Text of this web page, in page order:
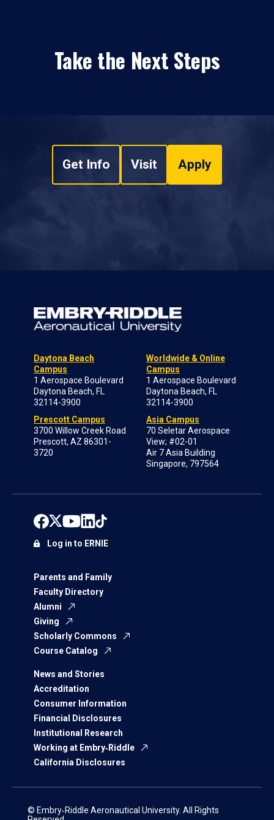
Take the Next Steps
Get Info Visit Apply
Daytona Beach
Campus
1 Aerospace Boulevard
Daytona Beach, FL
32114-3900
Prescott Campus
3700 Willow Creek Road
Prescott, AZ 86301-
3720
Worldwide & Online
Campus
1 Aerospace Boulevard
Daytona Beach, FL
32114-3900
Asia Campus
70 Seletar Aerospace
View; #02-01
Air 7 Asia Building
Singapore, 797564
Parents and Family
Faculty Directory
Alumni
Giving
Scholarly Commons
Course Catalog
News and Stories
Accreditation
Consumer Information
Financial Disclosures
Institutional Research
Working at Embry‑Riddle
California Disclosures
Log in to ERNIE
© Embry‑Riddle Aeronautical University. All Rights